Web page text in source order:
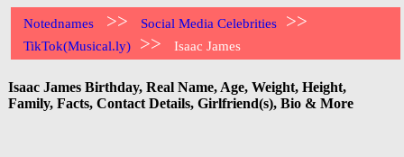
Notednames >> Social Media Celebrities >>
TikTok(Musical.ly) >> Isaac James
Isaac James Birthday, Real Name, Age, Weight, Height,
Family, Facts, Contact Details, Girlfriend(s), Bio & More